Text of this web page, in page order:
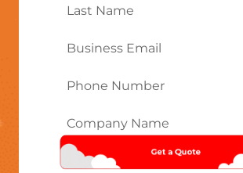
Last
Email*
Phone
Company
Name*